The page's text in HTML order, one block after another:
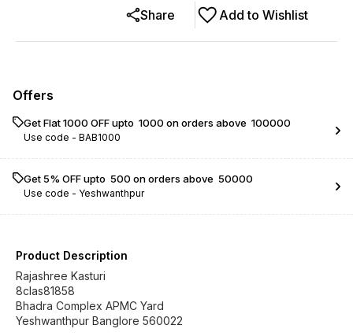
Add to Wishlist
Share
Offers
Get Flat ₹1000 OFF upto ₹ 1000 on orders above ₹ 100000
Use code - BAB1000
Get 5% OFF upto ₹ 500 on orders above ₹ 50000
Use code - Yeshwanthpur
Product Description
Rajashree Kasturi
8clas81858
Bhadra Complex APMC Yard
Yeshwanthpur Banglore 560022